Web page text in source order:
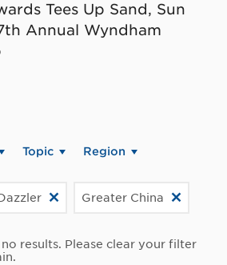
Tees Up Sand, Sun
Annual Wyndham
Topic Region
Greater China
results. Please clear your filter